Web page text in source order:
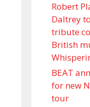
Robert
Daltrey
tribute
British
BEAT
for new
tour